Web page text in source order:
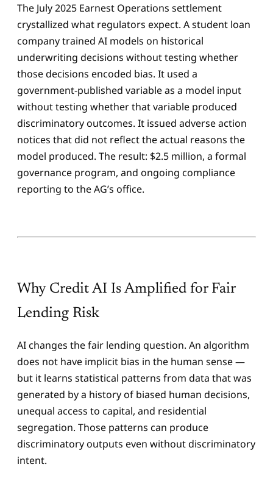
The July 2025 Earnest Operations settlement
crystallized what regulators expect. A student loan
company trained AI models on historical
underwriting decisions without testing whether
those decisions encoded bias. It used a
government-published variable as a model input
without testing whether that variable produced
discriminatory outcomes. It issued adverse action
notices that did not reflect the actual reasons the
model produced. The result: $2.5 million, a formal
governance program, and ongoing compliance
reporting to the AG’s office.
Why Credit AI Is Amplified for Fair
Lending Risk
AI changes the fair lending question. An algorithm
does not have implicit bias in the human sense —
but it learns statistical patterns from data that was
generated by a history of biased human decisions,
unequal access to capital, and residential
segregation. Those patterns can produce
discriminatory outputs even without discriminatory
intent.